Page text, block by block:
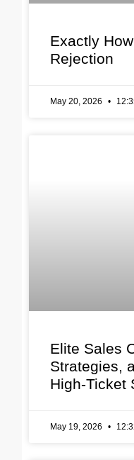
Exactly
Rejection
May 20, 2026
Elite Sales
Strategies,
High-Ticket
May 19, 2026